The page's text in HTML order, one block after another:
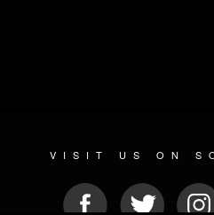
VISIT US ON